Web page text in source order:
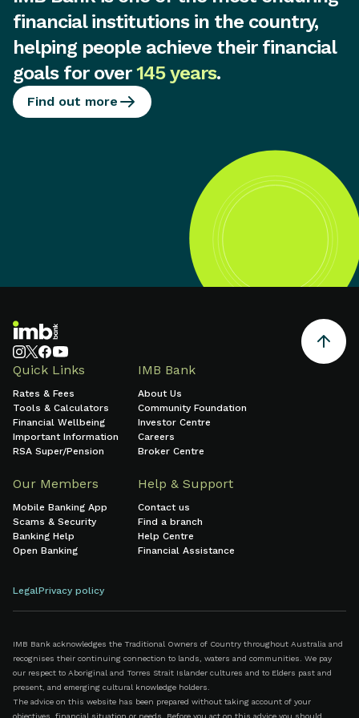
financial institutions in the country,
helping people achieve their financial
goals for over145 years.
Find out more
Quick Links
Rates & Fees
Tools & Calculators
Financial Wellbeing
Important Information
RSA Super/Pension
IMB Bank
About Us
Community Foundation
Investor Centre
Careers
Broker Centre
Our Members
Mobile Banking App
Scams & Security
Banking Help
Open Banking
Help & Support
Contact us
Find a branch
Help Centre
Financial Assistance
LegalPrivacy policy
IMB Bank acknowledges the Traditional Owners of Country throughout Australia and
recognises their continuing connection to lands, waters and communities. We pay
our respect to Aboriginal and Torres Strait Islander cultures and to Elders past and
present, and emerging cultural knowledge holders.
The advice on this website has been prepared without taking account of your
objectives, financial situation or needs. Before you act on this advice you should